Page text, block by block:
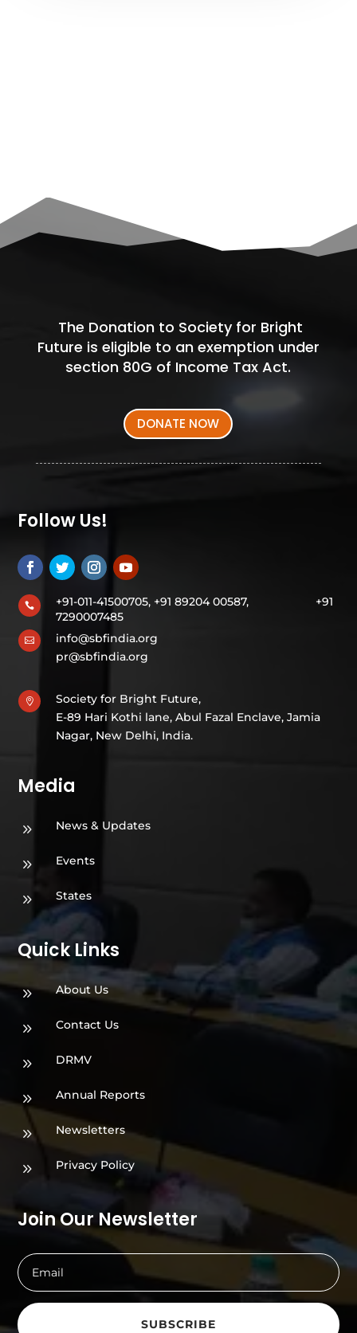
The Donation to Society for Bright
Future is eligible to an exemption under
section 80G of Income Tax Act.
DONATE NOW
Follow Us!
 +91-011-41500705, +91 89204 00587, +91
7290007485

info@sbfindia.org
pr@sbfindia.org

Society for Bright Future,
E-89 Hari Kothi lane, Abul Fazal Enclave, Jamia
Nagar, New Delhi, India.
Media
9 News & Updates
9 Events
9 States
Quick Links
9 About Us
9 Contact Us
9 DRMV
9 Annual Reports
9 Newsletters
9 Privacy Policy
Join Our Newsletter
SUBSCRIBE